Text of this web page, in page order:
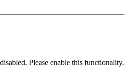
Please enable this functionality.